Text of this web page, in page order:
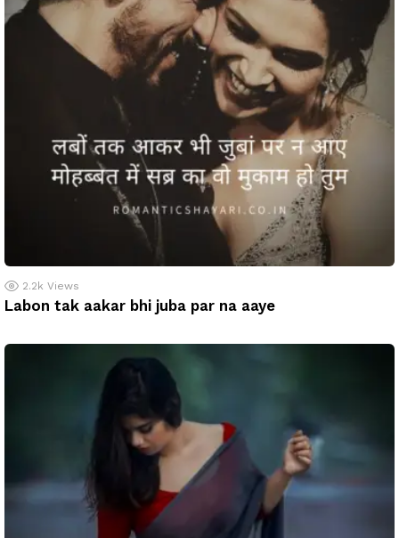
2.2k Views
Labon tak aakar bhi juba par na aaye